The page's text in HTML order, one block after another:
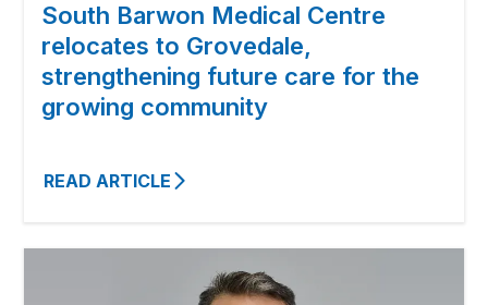
South Barwon Medical Centre
relocates to Grovedale,
strengthening future care for the
growing community
READ ARTICLE